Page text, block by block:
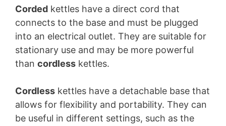
Corded kettles have a direct cord that
connects to the base and must be plugged
into an electrical outlet. They are suitable for
stationary use and may be more powerful
than cordless kettles.
Cordless kettles have a detachable base that
allows for flexibility and portability. They can
be useful in different settings, such as the